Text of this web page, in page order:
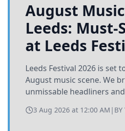
August
Leeds: Must-
at Leeds
Leeds Festival 2026 is set
August music scene. We
unmissable headliners
3 Aug 2026 at 12:00 AM | BY